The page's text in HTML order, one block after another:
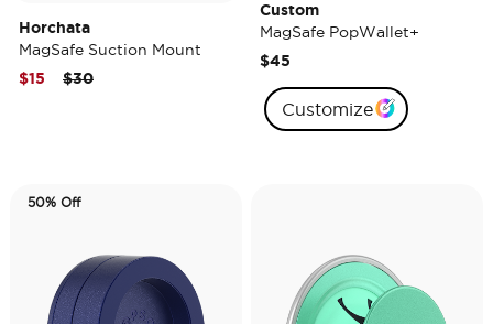
Horchata
MagSafe Suction Mount
Price reduced from
$30to
$15
Custom
MagSafe PopWallet+
$45
Customize
50% Off